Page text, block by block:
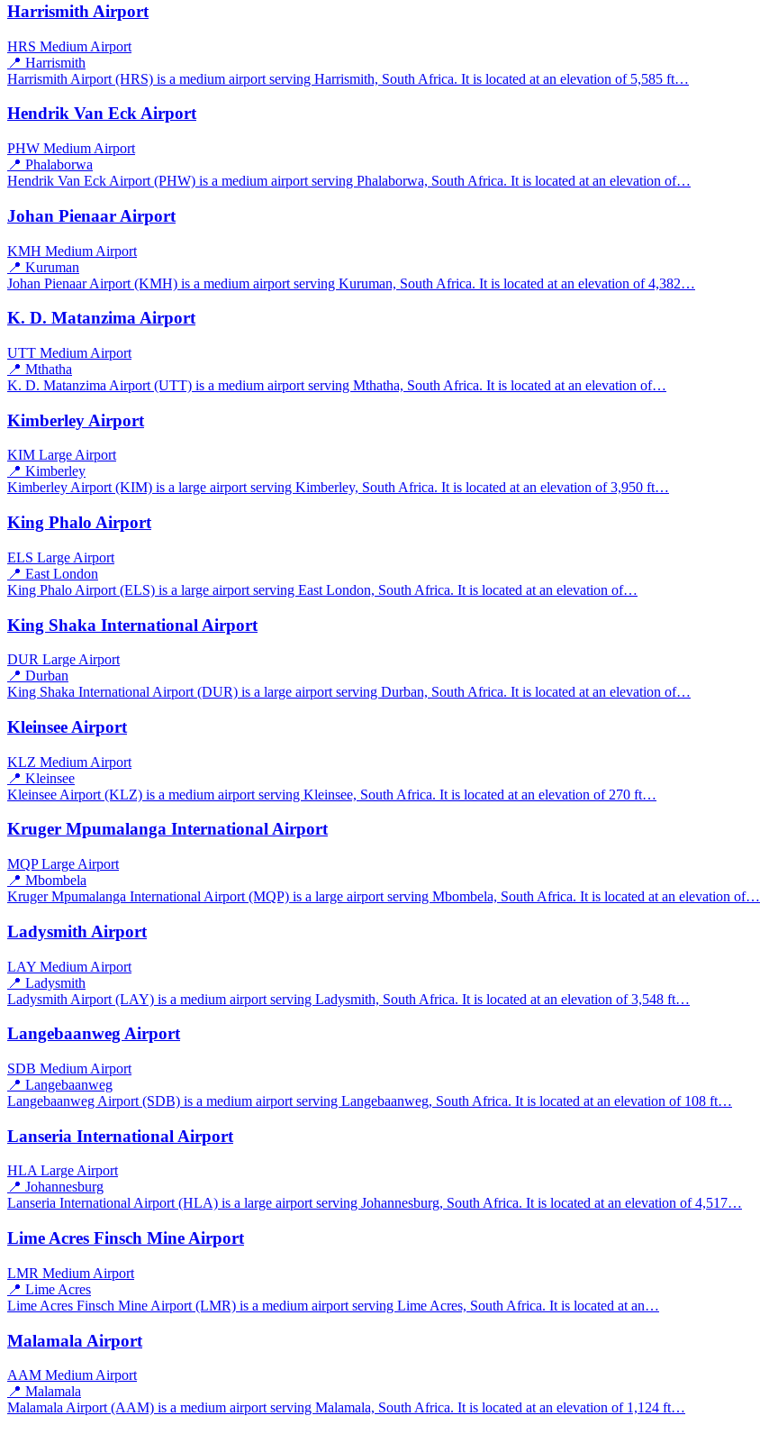
Harrismith Airport
HRS Medium Airport
📍 Harrismith
Harrismith Airport (HRS) is a medium airport serving Harrismith, South Africa. It is located at an elevation of 5,585 ft…
Hendrik Van Eck Airport
PHW Medium Airport
📍 Phalaborwa
Hendrik Van Eck Airport (PHW) is a medium airport serving Phalaborwa, South Africa. It is located at an elevation of…
Johan Pienaar Airport
KMH Medium Airport
📍 Kuruman
Johan Pienaar Airport (KMH) is a medium airport serving Kuruman, South Africa. It is located at an elevation of 4,382…
K. D. Matanzima Airport
UTT Medium Airport
📍 Mthatha
K. D. Matanzima Airport (UTT) is a medium airport serving Mthatha, South Africa. It is located at an elevation of…
Kimberley Airport
KIM Large Airport
📍 Kimberley
Kimberley Airport (KIM) is a large airport serving Kimberley, South Africa. It is located at an elevation of 3,950 ft…
King Phalo Airport
ELS Large Airport
📍 East London
King Phalo Airport (ELS) is a large airport serving East London, South Africa. It is located at an elevation of…
King Shaka International Airport
DUR Large Airport
📍 Durban
King Shaka International Airport (DUR) is a large airport serving Durban, South Africa. It is located at an elevation of…
Kleinsee Airport
KLZ Medium Airport
📍 Kleinsee
Kleinsee Airport (KLZ) is a medium airport serving Kleinsee, South Africa. It is located at an elevation of 270 ft…
Kruger Mpumalanga International Airport
MQP Large Airport
📍 Mbombela
Kruger Mpumalanga International Airport (MQP) is a large airport serving Mbombela, South Africa. It is located at an elevation of…
Ladysmith Airport
LAY Medium Airport
📍 Ladysmith
Ladysmith Airport (LAY) is a medium airport serving Ladysmith, South Africa. It is located at an elevation of 3,548 ft…
Langebaanweg Airport
SDB Medium Airport
📍 Langebaanweg
Langebaanweg Airport (SDB) is a medium airport serving Langebaanweg, South Africa. It is located at an elevation of 108 ft…
Lanseria International Airport
HLA Large Airport
📍 Johannesburg
Lanseria International Airport (HLA) is a large airport serving Johannesburg, South Africa. It is located at an elevation of 4,517…
Lime Acres Finsch Mine Airport
LMR Medium Airport
📍 Lime Acres
Lime Acres Finsch Mine Airport (LMR) is a medium airport serving Lime Acres, South Africa. It is located at an…
Malamala Airport
AAM Medium Airport
📍 Malamala
Malamala Airport (AAM) is a medium airport serving Malamala, South Africa. It is located at an elevation of 1,124 ft…